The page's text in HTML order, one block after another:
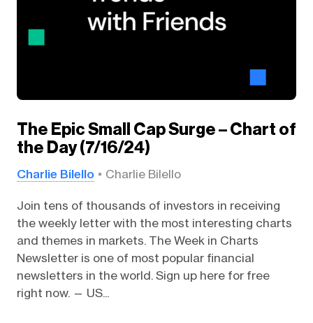
The Epic Small Cap Surge – Chart of
the Day (7/16/24)
Charlie Bilello Charlie Bilello
Join tens of thousands of investors in receiving
the weekly letter with the most interesting charts
and themes in markets. The Week in Charts
Newsletter is one of most popular financial
newsletters in the world. Sign up here for free
right now. — US...